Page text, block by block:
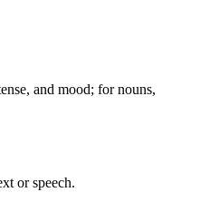
and mood; for nouns,
or speech.